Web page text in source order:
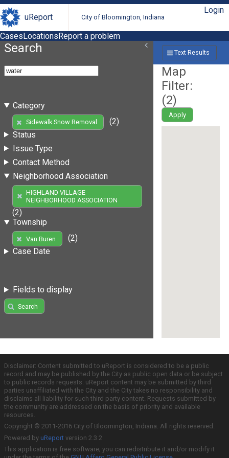
uReport City of Bloomington, Indiana
Login
CasesLocationsReport a problem
Search
Category
Sidewalk Snow Removal
(2)
Status
Issue Type
Contact Method
Neighborhood Association
HIGHLAND VILLAGE
NEIGHBORHOOD ASSOCIATION
(2)
Township
Van Buren
(2)
Case Date
Fields to display
Search
Text Results
Map
Filter:
(2)
Apply
Disclaimer: Content submitted to uReport is considered to be a public
record and may be published by the City as public open data or be subject
to public records requests. uReport content may be submitted by third
parties unaffiliated with the City and the City takes no responsibility and
disclaims all liability for such third party content. Requests submitted by
the community are addressed on the basis of priority and available
resources.
Copyright © 2011-2016 City of Bloomington, Indiana. All rights reserved.
Powered by uReport version 2.3.2
This application is free software; you can redistribute it and/or modify it